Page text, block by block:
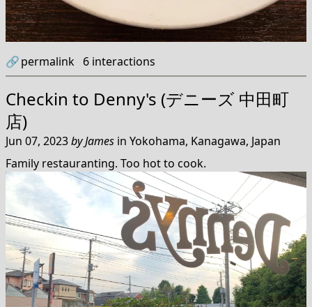
🔗permalink 6 interactions
Checkin to Denny's (デニーズ 中田町
店)
Jun 07, 2023byJames in Yokohama, Kanagawa, Japan
Family restauranting. Too hot to cook.